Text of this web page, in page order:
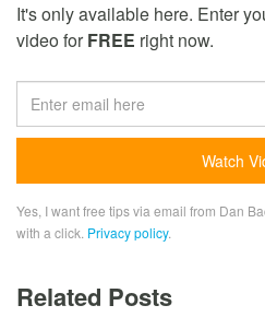
It's only available here. Enter
video forFREE right now.
Yes, I want free tips via email from Dan
with a click. Privacy policy.
Related Posts